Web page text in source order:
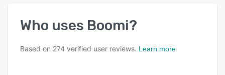
Who uses Boomi?
Based on 274 verified user reviews. Learn more